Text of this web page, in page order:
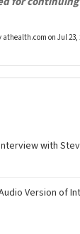
athealth.com on Jul 23,
with
Version of